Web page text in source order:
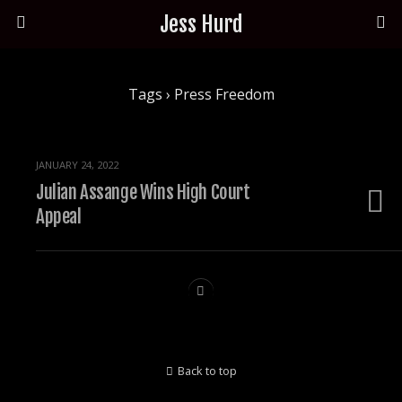
Jess Hurd
Tags › Press Freedom
JANUARY 24, 2022
Julian Assange Wins High Court
Appeal
Back to top